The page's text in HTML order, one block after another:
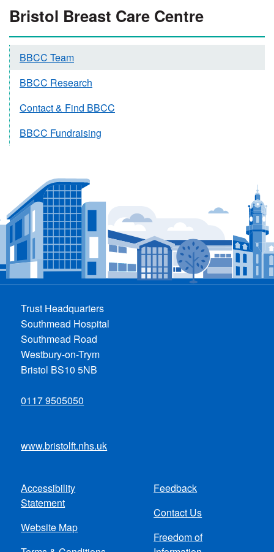
Bristol Breast Care Centre
BBCC Team
BBCC Research
Contact & Find BBCC
BBCC Fundraising
Trust Headquarters
Southmead Hospital
Southmead Road
Westbury-on-Trym
Bristol BS10 5NB
0117 9505050
www.bristolft.nhs.uk
Footer
menu
Accessibility
Statement
Website Map
Feedback
Contact Us
Freedom of